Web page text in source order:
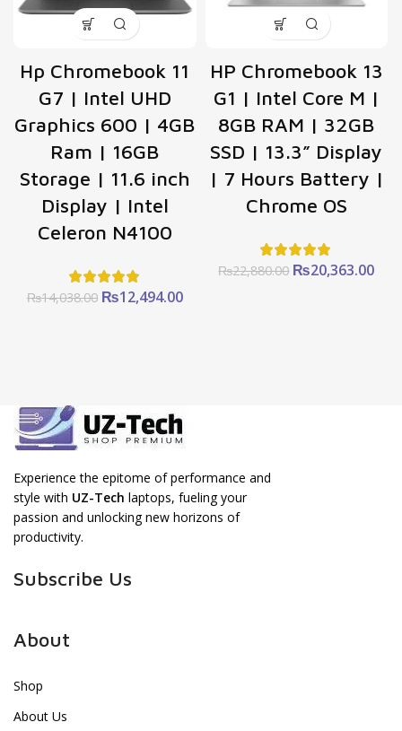
Hp Chromebook 11
G7 | ‎Intel UHD
Graphics 600 | 4GB
Ram | 16GB
Storage | 11.6 inch
Display | Intel
Celeron N4100
₨14,038.00 Original
₨12,494.00Current
HP Chromebook 13
G1 | Intel Core M |
8GB RAM | 32GB
SSD | 13.3” Display
| 7 Hours Battery |
Chrome OS
₨22,880.00 Original
₨20,363.00
Experience the epitome of performance and
style with UZ-Tech laptops, fueling your
passion and unlocking new horizons of
productivity.
Subscribe Us
About
Shop
About Us